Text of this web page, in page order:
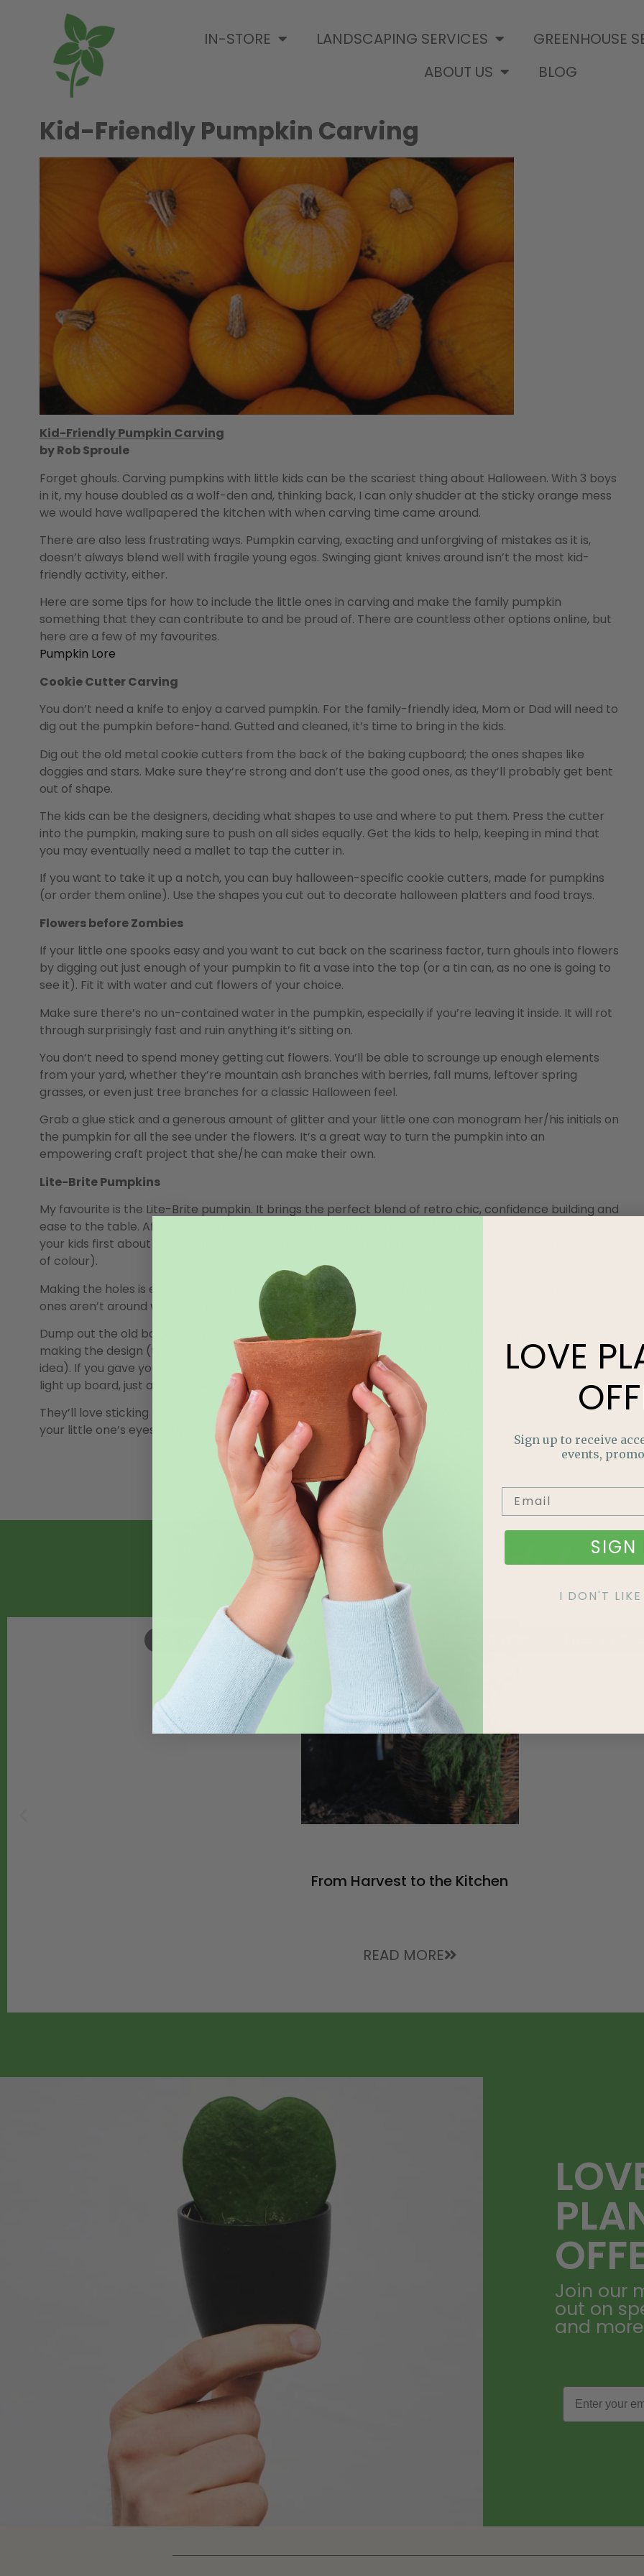
IN-STORE LANDSCAPING SERVICES GREENHOUSE
ABOUT US
BLOG
Kid-Friendly Pumpkin Carving
Kid-Friendly Pumpkin Carving
by Rob Sproule
Forget ghouls. Carving pumpkins with little kids can be the scariest thing about Halloween. With 3 boys
in it, my house doubled as a wolf-den and, thinking back, I can only shudder at the sticky orange mess
we would have wallpapered the kitchen with when carving time came around.
There are also less frustrating ways. Pumpkin carving, exacting and unforgiving of mistakes as it is,
doesn’t always blend well with fragile young egos. Swinging giant knives around isn’t the most kid-
friendly activity, either.
Here are some tips for how to include the little ones in carving and make the family pumpkin
something that they can contribute to and be proud of. There are countless other options online, but
here are a few of my favourites.
Pumpkin Lore
Cookie Cutter Carving
You don’t need a knife to enjoy a carved pumpkin. For the family-friendly idea, Mom or Dad will need to
dig out the pumpkin before-hand. Gutted and cleaned, it’s time to bring in the kids.
Dig out the old metal cookie cutters from the back of the baking cupboard; the ones shapes like
doggies and stars. Make sure they’re strong and don’t use the good ones, as they’ll probably get bent
out of shape.
The kids can be the designers, deciding what shapes to use and where to put them. Press the cutter
into the pumpkin, making sure to push on all sides equally. Get the kids to help, keeping in mind that
you may eventually need a mallet to tap the cutter in.
If you want to take it up a notch, you can buy halloween-specific cookie cutters, made for pumpkins
(or order them online). Use the shapes you cut out to decorate halloween platters and food trays.
Flowers before Zombies
If your little one spooks easy and you want to cut back on the scariness factor, turn ghouls into flowers
by digging out just enough of your pumpkin to fit a vase into the top (or a tin can, as no one is going to
see it). Fit it with water and cut flowers of your choice.
Make sure there’s no un-contained water in the pumpkin, especially if you’re leaving it inside. It will rot
through surprisingly fast and ruin anything it’s sitting on.
You don’t need to spend money getting cut flowers. You’ll be able to scrounge up enough elements
from your yard, whether they’re mountain ash branches with berries, fall mums, leftover spring
grasses, or even just tree branches for a classic Halloween feel.
Grab a glue stick and a generous amount of glitter and your little one can monogram her/his initials on
the pumpkin for all the see under the flowers. It’s a great way to turn the pumpkin into an
empowering craft project that she/he can make their own.
Lite-Brite Pumpkins
My favourite is the Lite-Brite pumpkin. It brings the perfect blend of retro chic, confidence building and
ease to the table. After de-gooping, punch a bunch of holes in the pattern you want to create. Talk to
your kids first about what design they want to make (or they may want to just have random splashes
of colour).
Making the holes is easiest with a power drill (make sure to use the right sized bit). Make sure the little
ones aren’t around while you’re doing it.
Dump out the old box of lite-brite from the garage. He/her will have a blast choosing colours and
making the design (the design will already be set, but the beauty is that they will think it’s all their
idea). If you gave your lite-brite away 30 years ago, it’s easy to find more online. You don’t need the
light up board, just a bag of pieces.
They’ll love sticking the pieces in. Once all the pieces are placed, turn on the light inside and watch
your little one’s eyes sparkle as the pumpkin starts to glow.
Recent Articles
EAT WHAT YOU GROW FEATURED GROW YOUR OWN FOOD
From Harvest to the Kitchen
READ MORE
Join our
out on
and
LOVE
Sign up to receive
events,
SIGN
I DON'T